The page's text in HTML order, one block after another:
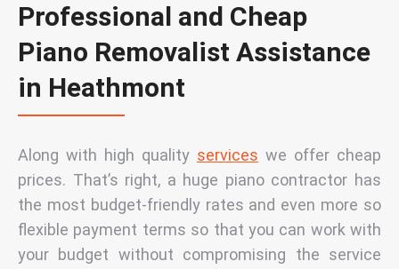
Professional and Cheap
Piano Removalist Assistance
in Heathmont
Along with high quality services we offer cheap
prices. That’s right, a huge piano contractor has
the most budget-friendly rates and even more so
flexible payment terms so that you can work with
your budget without compromising the service